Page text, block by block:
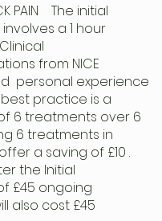
PAIN The initial
a 1 hour
from NICE
personal experience
practice is a
6 treatments over 6
6 treatments in
a saving of £10 .
the Initial
£45 ongoing
also cost £45